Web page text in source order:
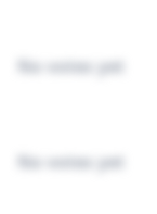
No votes yet
No votes yet